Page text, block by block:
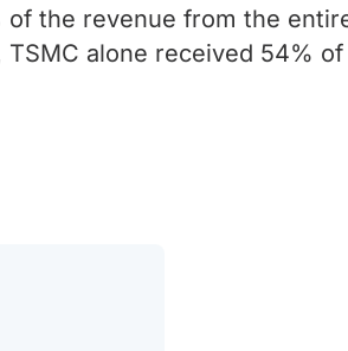
the revenue from the
alone received 54% of